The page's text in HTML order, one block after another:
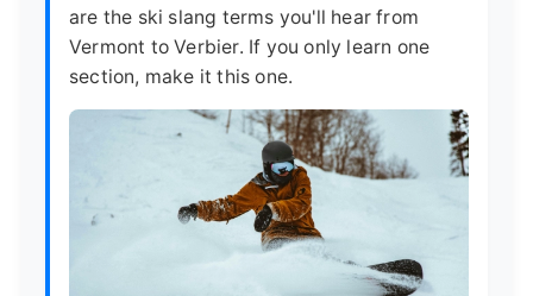
are the ski slang terms you'll hear from
Vermont to Verbier. If you only learn one
section, make it this one.